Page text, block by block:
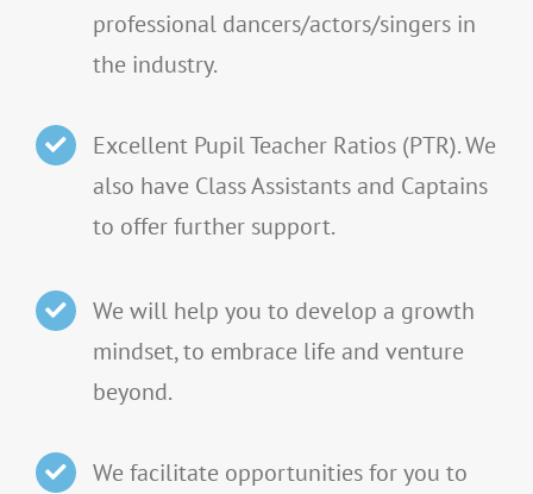
professional dancers/actors/singers in
the industry.
Excellent Pupil Teacher Ratios (PTR). We
also have Class Assistants and Captains
to offer further support.
We will help you to develop a growth
mindset, to embrace life and venture
beyond.
We facilitate opportunities for you to